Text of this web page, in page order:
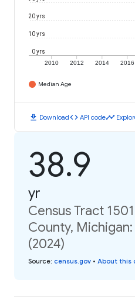
2010 2012 2014 2016
0 yrs
10 yrs
20 yrs
Median Age
download Downloadcode API codetimeline
38.9
yr
Census Tract
County,
(2024)
Source: census.gov • About this